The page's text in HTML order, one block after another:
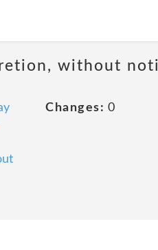
without
Changes: 0